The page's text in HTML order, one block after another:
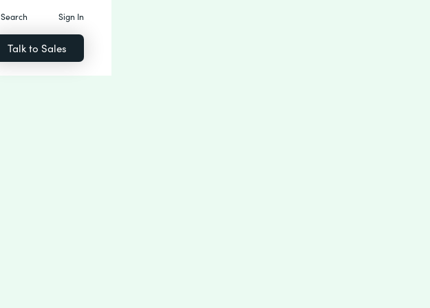
Search Sign In
Talk to Sales